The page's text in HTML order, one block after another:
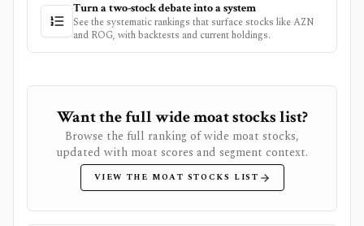
Turn a two-stock debate into a system
See the systematic rankings that surface stocks likeAZN
and ROG, with backtests and current holdings.
Want the full wide moat stocks list?
Browse the full ranking of wide moat stocks,
updated with moat scores and segment context.
VIEW THE MOAT STOCKS LIST